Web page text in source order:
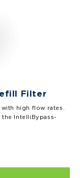
Filter
high flow rates.
the IntelliBypass-